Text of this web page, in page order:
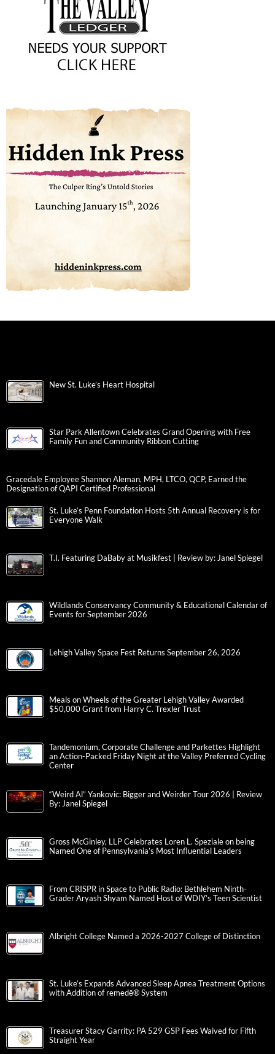
New St. Luke’s Heart Hospital
Star Park Allentown Celebrates Grand Opening with Free
Family Fun and Community Ribbon Cutting
Gracedale Employee Shannon Aleman, MPH, LTCO, QCP, Earned the
Designation of QAPI Certified Professional
St. Luke’s Penn Foundation Hosts 5th Annual Recovery is for
Everyone Walk
T.I. Featuring DaBaby at Musikfest | Review by: Janel Spiegel
Wildlands Conservancy Community & Educational Calendar of
Events for September 2026
Lehigh Valley Space Fest Returns September 26, 2026
Meals on Wheels of the Greater Lehigh Valley Awarded
$50,000 Grant from Harry C. Trexler Trust
Tandemonium, Corporate Challenge and Parkettes Highlight
an Action-Packed Friday Night at the Valley Preferred Cycling
Center
“Weird Al” Yankovic: Bigger and Weirder Tour 2026 | Review
By: Janel Spiegel
Gross McGinley, LLP Celebrates Loren L. Speziale on being
Named One of Pennsylvania’s Most Influential Leaders
From CRISPR in Space to Public Radio: Bethlehem Ninth-
Grader Aryash Shyam Named Host of WDIY’s Teen Scientist
Albright College Named a 2026-2027 College of Distinction
St. Luke’s Expands Advanced Sleep Apnea Treatment Options
with Addition of remedē® System
Treasurer Stacy Garrity: PA 529 GSP Fees Waived for Fifth
Straight Year